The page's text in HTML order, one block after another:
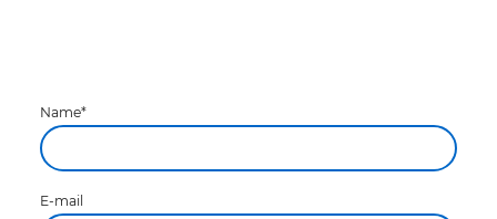
Name*
E-mail